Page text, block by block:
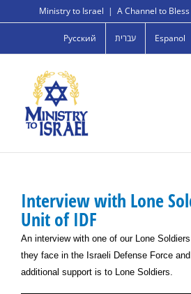
to
Ministry to Israel | A Channel to
Русский עברית Espanol
Interview with Lone
Unit of IDF
An interview with one of our Lone
they face in the Israeli Defense Force
additional support is to Lone Soldiers.